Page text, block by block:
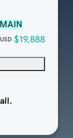
USD $19,888